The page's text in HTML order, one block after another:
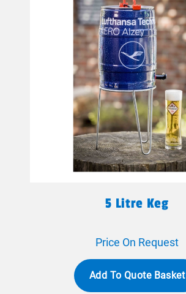
5 Litre Keg
Price On Request
Add To Quote Basket